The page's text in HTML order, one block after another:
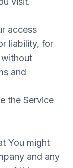
access
liability, for
without
and
the Service
You might
and any